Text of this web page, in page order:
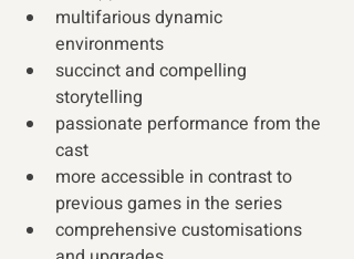
multifarious dynamic
environments
succinct and compelling
storytelling
passionate performance from the
cast
more accessible in contrast to
previous games in the series
comprehensive customisations